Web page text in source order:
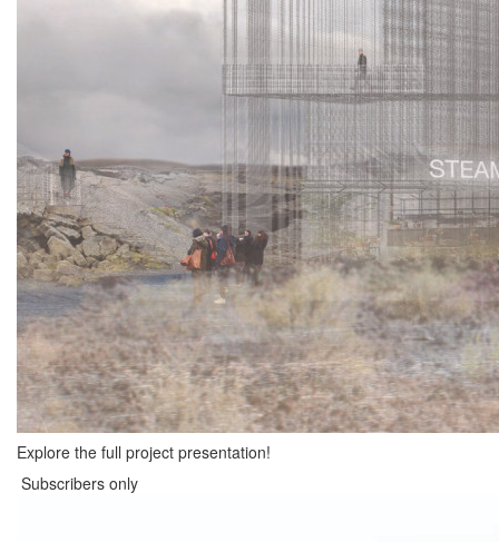
Explore the full project presentation!
Subscribers only